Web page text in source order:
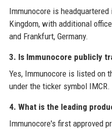
Immunocore is
Kingdom, with additional
and Frankfurt, Germany.
3. Is Immunocore publicly
Yes, Immunocore is listed on
under the ticker symbol IMCR.
4. What is the leading
Immunocore's first approved